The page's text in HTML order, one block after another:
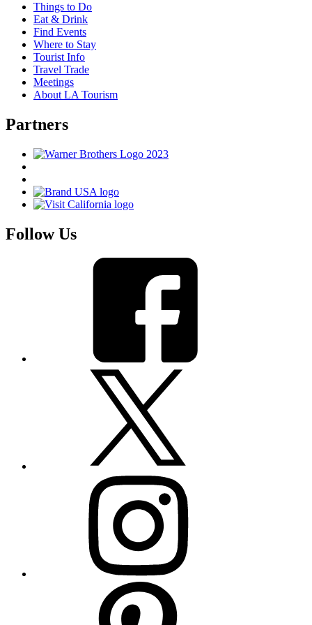
Things to Do
Eat & Drink
Find Events
Where to Stay
Tourist Info
Travel Trade
Meetings
About LA Tourism
Partners
Follow Us